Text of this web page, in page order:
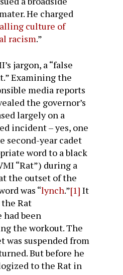
He charged
culture of
racism.”
jargon, a “false
Examining the
media reports
the governor’s
largely on a
incident – yes, one
second-year cadet
word to a black
“Rat”) during a
the outset of the
was “lynch.”[1] It
the Rat
had been
the workout. The
was suspended from
But before he
to the Rat in